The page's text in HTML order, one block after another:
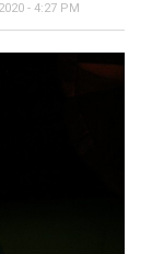
- 4:27 PM